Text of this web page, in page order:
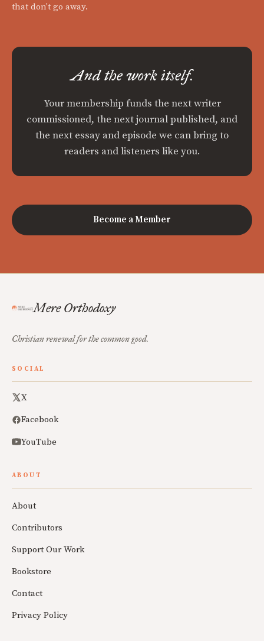
that don't go away.
And the work itself.
Your membership funds the next writer
commissioned, the next journal published, and
the next essay and episode we can bring to
readers and listeners like you.
Become a Member
Mere Orthodoxy
Christian renewal for the common good.
SOCIAL
X
Facebook
YouTube
ABOUT
About
Contributors
Support Our Work
Bookstore
Contact
Privacy Policy